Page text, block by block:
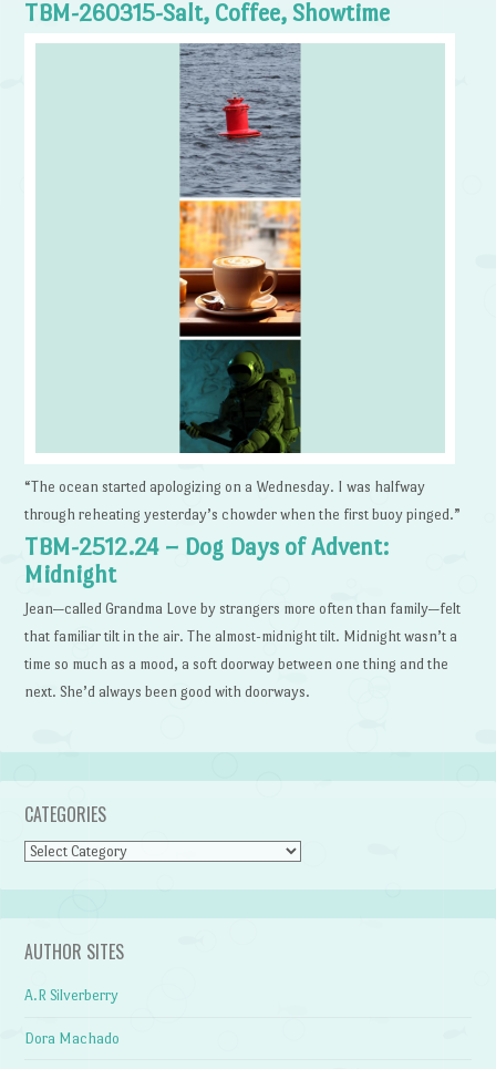
TBM-260315-Salt, Coffee, Showtime
“The ocean started apologizing on a Wednesday. I was halfway
through reheating yesterday’s chowder when the first buoy pinged.”
TBM-2512.24 – Dog Days of Advent:
Midnight
Jean—called Grandma Love by strangers more often than family—felt
that familiar tilt in the air. The almost-midnight tilt. Midnight wasn’t a
time so much as a mood, a soft doorway between one thing and the
next. She’d always been good with doorways.
CATEGORIES
Categories
AUTHOR SITES
A.R Silverberry
Dora Machado